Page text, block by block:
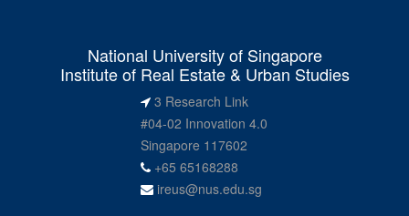
National University of Singapore
Institute of Real Estate & Urban Studies
3 Research Link
#04-02 Innovation 4.0
Singapore 117602
+65 65168288
ireus@nus.edu.sg